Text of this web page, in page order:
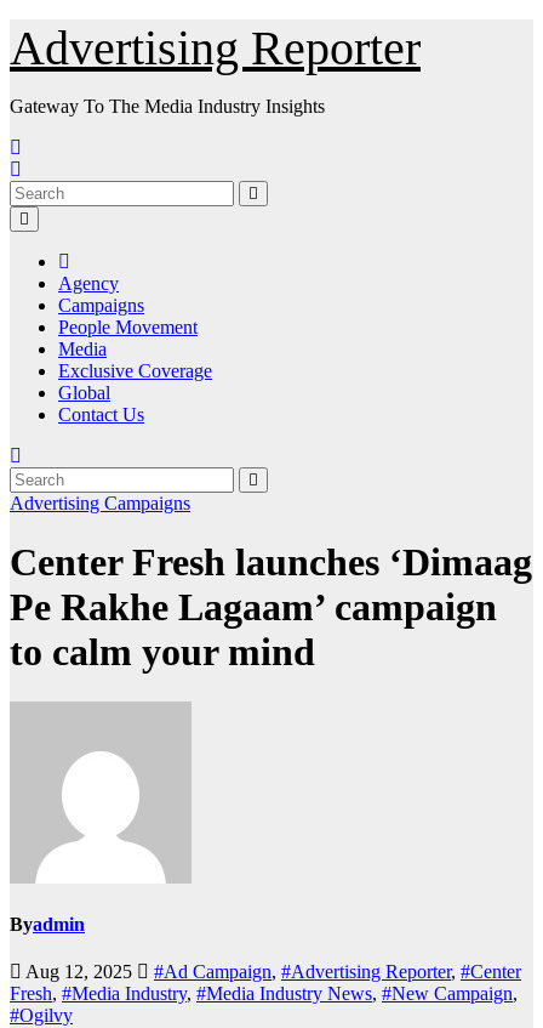
Skip
to
Content
Advertising Reporter
Gateway To The Media Industry Insights
Agency
Campaigns
People Movement
Media
Exclusive Coverage
Global
Contact Us
Advertising Campaigns
Center Fresh launches ‘Dimaag
Pe Rakhe Lagaam’ campaign
to calm your mind
Byadmin
Aug 12, 2025 #Ad Campaign, #Advertising Reporter, #Center
Fresh, #Media Industry, #Media Industry News, #New Campaign,
#Ogilvy